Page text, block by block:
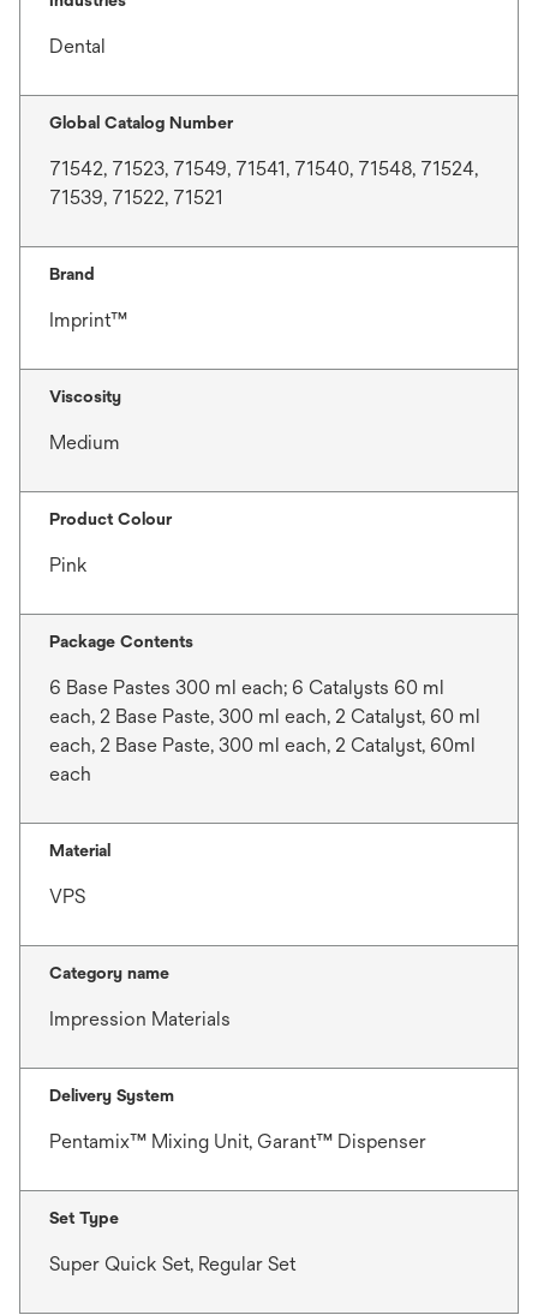
Dental
Global Catalog Number
71542, 71523, 71549, 71541, 71540, 71548, 71524,
71539, 71522, 71521
Brand
Imprint™
Viscosity
Medium
Product Colour
Pink
Package Contents
6 Base Pastes 300 ml each; 6 Catalysts 60 ml
each, 2 Base Paste, 300 ml each, 2 Catalyst, 60 ml
each, 2 Base Paste, 300 ml each, 2 Catalyst, 60ml
each
Material
VPS
Category name
Impression Materials
Delivery System
Pentamix™ Mixing Unit, Garant™ Dispenser
Set Type
Super Quick Set, Regular Set